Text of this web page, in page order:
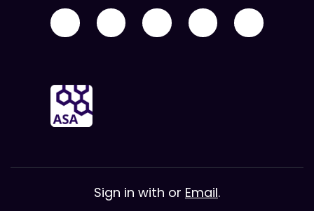
Sign in with or Email.